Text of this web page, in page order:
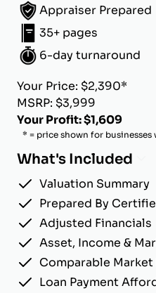
Appraiser Prepared
35+ pages
6-day turnaround
Your Price: $2,390*
MSRP: $3,999
Your Profit: $1,609
* = price shown for businesses
What's Included
Valuation Summary
Prepared By
Adjusted Financials
Asset, Income &
Comparable Market
Loan Payment